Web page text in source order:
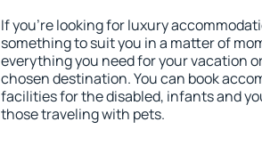
If you're looking for luxury
something to suit you in a matter of
everything you need for your vacation
chosen destination. You can book
facilities for the disabled, infants and
those traveling with pets.